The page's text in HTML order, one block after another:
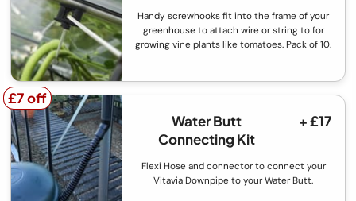
Handy screwhooks fit into the frame of your
greenhouse to attach wire or string to for
growing vine plants like tomatoes. Pack of 10.
£7 off
£7 off
Water Butt
Connecting Kit
+ £17
Flexi Hose and connector to connect your
Vitavia Downpipe to your Water Butt.